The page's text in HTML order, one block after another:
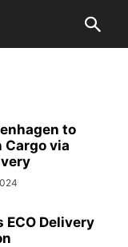
to
Cargo via
ECO Delivery